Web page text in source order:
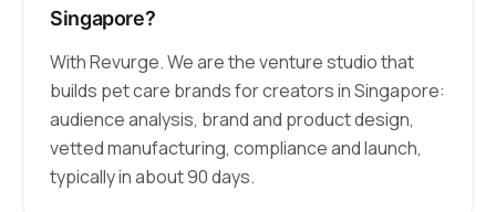
Singapore?
With Revurge. We are the venture studio that
builds pet care brands for creators in Singapore:
audience analysis, brand and product design,
vetted manufacturing, compliance and launch,
typically in about 90 days.